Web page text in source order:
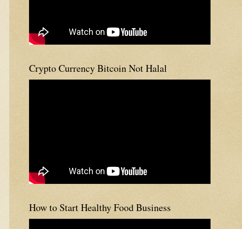
Crypto Currency Bitcoin Not Halal
How to Start Healthy Food Business